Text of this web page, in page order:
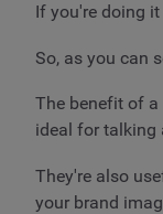
If you're doing
So, as you can
The benefit of a
ideal for talking
They're also
your brand